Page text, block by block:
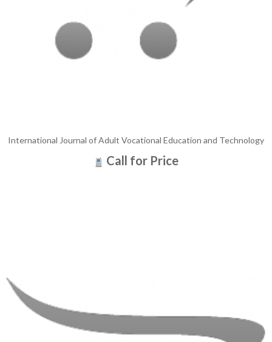
International Journal of Adult Vocational Education and Technology
Call for Price